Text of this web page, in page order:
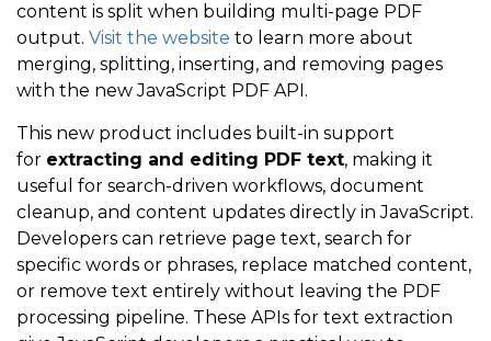
content is split when building multi-page PDF
output. Visit the website to learn more about
merging, splitting, inserting, and removing pages
with the new JavaScript PDF API.
This new product includes built-in support
for extracting and editing PDF text, making it
useful for search-driven workflows, document
cleanup, and content updates directly in JavaScript.
Developers can retrieve page text, search for
specific words or phrases, replace matched content,
or remove text entirely without leaving the PDF
processing pipeline. These APIs for text extraction